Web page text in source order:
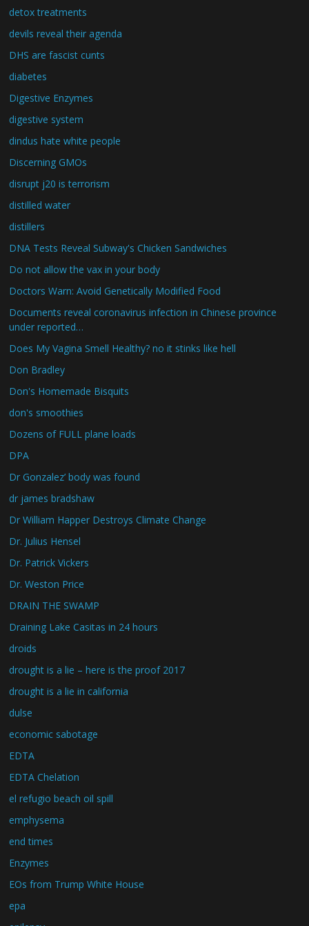
detox treatments
devils reveal their agenda
DHS are fascist cunts
diabetes
Digestive Enzymes
digestive system
dindus hate white people
Discerning GMOs
disrupt j20 is terrorism
distilled water
distillers
DNA Tests Reveal Subway's Chicken Sandwiches
Do not allow the vax in your body
Doctors Warn: Avoid Genetically Modified Food
Documents reveal coronavirus infection in Chinese province
under reported…
Does My Vagina Smell Healthy? no it stinks like hell
Don Bradley
Don's Homemade Bisquits
don's smoothies
Dozens of FULL plane loads
DPA
Dr Gonzalez’ body was found
dr james bradshaw
Dr William Happer Destroys Climate Change
Dr. Julius Hensel
Dr. Patrick Vickers
Dr. Weston Price
DRAIN THE SWAMP
Draining Lake Casitas in 24 hours
droids
drought is a lie – here is the proof 2017
drought is a lie in california
dulse
economic sabotage
EDTA
EDTA Chelation
el refugio beach oil spill
emphysema
end times
Enzymes
EOs from Trump White House
epa